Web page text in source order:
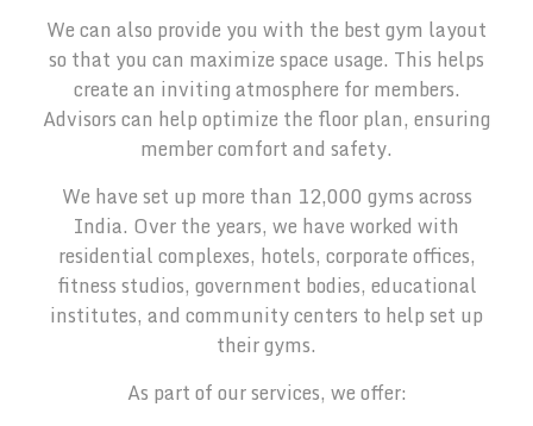
We can also provide you with the best gym layout
so that you can maximize space usage. This helps
create an inviting atmosphere for members.
Advisors can help optimize the floor plan, ensuring
member comfort and safety.
We have set up more than 12,000 gyms across
India. Over the years, we have worked with
residential complexes, hotels, corporate offices,
fitness studios, government bodies, educational
institutes, and community centers to help set up
their gyms.
As part of our services, we offer: